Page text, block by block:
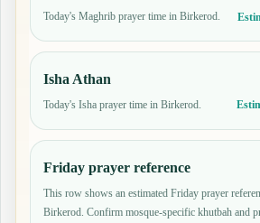
Today's Maghrib prayer time in Birkerod.
Isha Athan
Today's Isha prayer time in Birkerod.
Friday prayer reference
This row shows an estimated Friday prayer
Birkerod. Confirm mosque-specific khutbah and